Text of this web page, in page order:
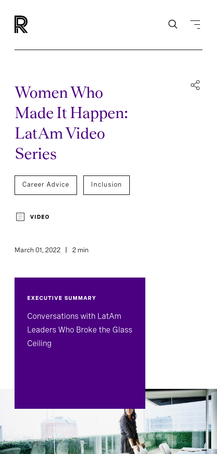
Women Who
Made It Happen:
LatAm Video
Series
Career Advice Inclusion
VIDEO
March 01, 2022 2 min
EXECUTIVE SUMMARY
Conversations with LatAm
Leaders Who Broke the Glass
Ceiling